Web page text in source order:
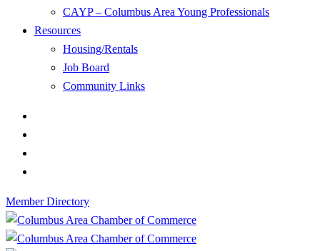
CAYP – Columbus Area Young Professionals
Resources
Housing/Rentals
Job Board
Community Links
Member Directory